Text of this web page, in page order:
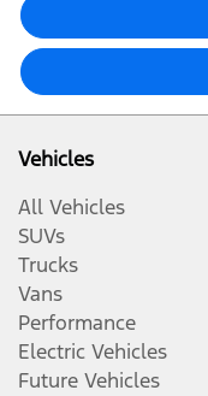
Vehicles
All Vehicles
SUVs
Trucks
Vans
Performance
Electric Vehicles
Future Vehicles